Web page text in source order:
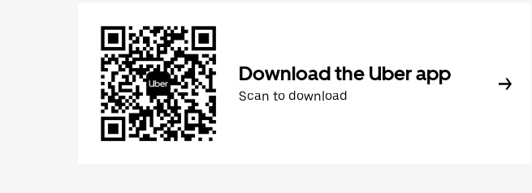
Download the Uber app
Scan to download